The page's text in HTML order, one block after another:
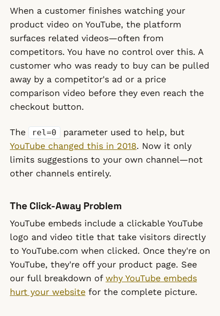
When a customer finishes watching your
product video on YouTube, the platform
surfaces related videos—often from
competitors. You have no control over this. A
customer who was ready to buy can be pulled
away by a competitor's ad or a price
comparison video before they even reach the
checkout button.
The rel=0
parameter used to help, but
YouTube changed this in 2018. Now it only
limits suggestions to your own channel—not
other channels entirely.
The Click-Away Problem
YouTube embeds include a clickable YouTube
logo and video title that take visitors directly
to YouTube.com when clicked. Once they're on
YouTube, they're off your product page. See
our full breakdown of why YouTube embeds
hurt your website for the complete picture.